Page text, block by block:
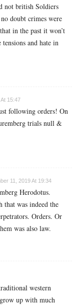
not british Soldiers
doubt crimes were
in the past it won’t
and hate in
15:47
following orders! On
trials null &
11, 2019 At 19:34
Herodotus.
that was indeed the
Orders. Or
was also law.
western
up with much